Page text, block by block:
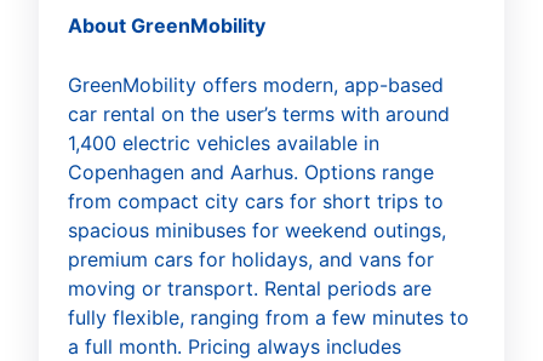
About GreenMobility
GreenMobility offers modern, app-based
car rental on the user’s terms with around
1,400 electric vehicles available in
Copenhagen and Aarhus. Options range
from compact city cars for short trips to
spacious minibuses for weekend outings,
premium cars for holidays, and vans for
moving or transport. Rental periods are
fully flexible, ranging from a few minutes to
a full month. Pricing always includes